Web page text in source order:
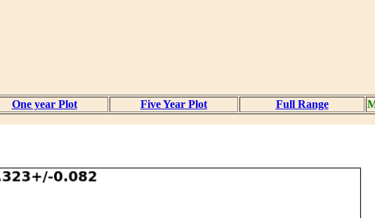
One year Plot Five Year Plot Full Range